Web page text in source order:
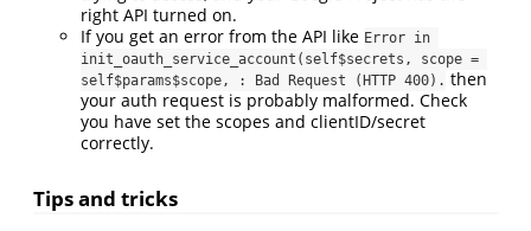
right API turned on.
If you get an error from the API like Error in
init_oauth_service_account(self$secrets, scope =
self$params$scope, : Bad Request (HTTP 400). then
your auth request is probably malformed. Check
you have set the scopes and clientID/secret
correctly.
Tips and tricks